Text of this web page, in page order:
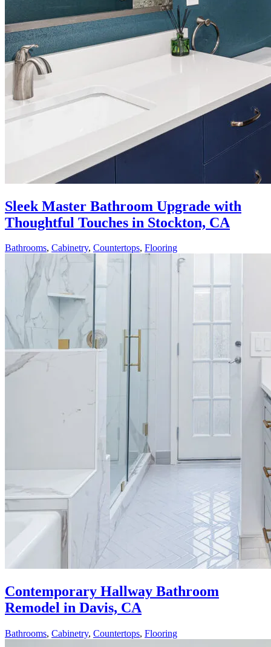
Sleek Master Bathroom Upgrade with
Thoughtful Touches in Stockton, CA
Bathrooms, Cabinetry, Countertops, Flooring
Contemporary Hallway Bathroom
Remodel in Davis, CA
Bathrooms, Cabinetry, Countertops, Flooring